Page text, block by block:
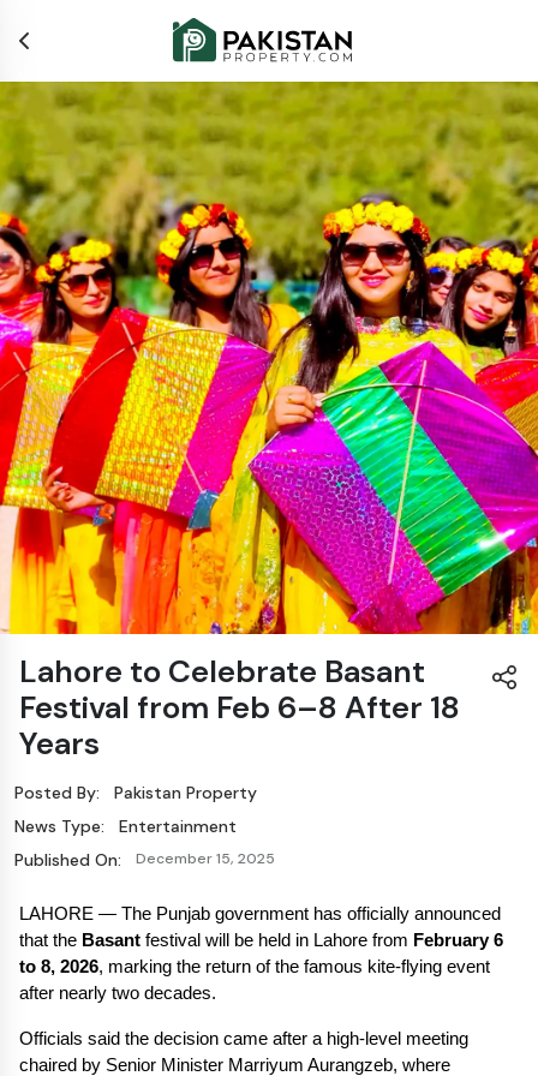
Lahore to Celebrate Basant
Festival from Feb 6–8 After 18
Years
Posted By:
Pakistan Property
News Type:
Entertainment
Published On:
December 15, 2025
LAHORE — The Punjab government has officially announced
that the Basant festival will be held in Lahore from February 6
to 8, 2026, marking the return of the famous kite-flying event
after nearly two decades.
Officials said the decision came after a high-level meeting
chaired by Senior Minister Marriyum Aurangzeb, where